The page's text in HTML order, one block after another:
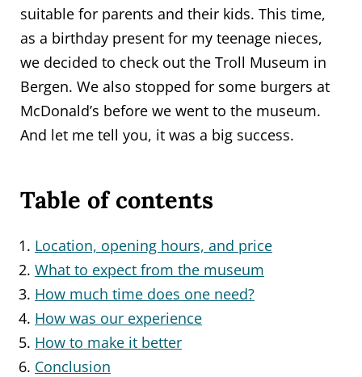
suitable for parents and their kids. This time,
as a birthday present for my teenage nieces,
we decided to check out the Troll Museum in
Bergen. We also stopped for some burgers at
McDonald’s before we went to the museum.
And let me tell you, it was a big success.
Table of contents
Location, opening hours, and price
What to expect from the museum
How much time does one need?
How was our experience
How to make it better
Conclusion